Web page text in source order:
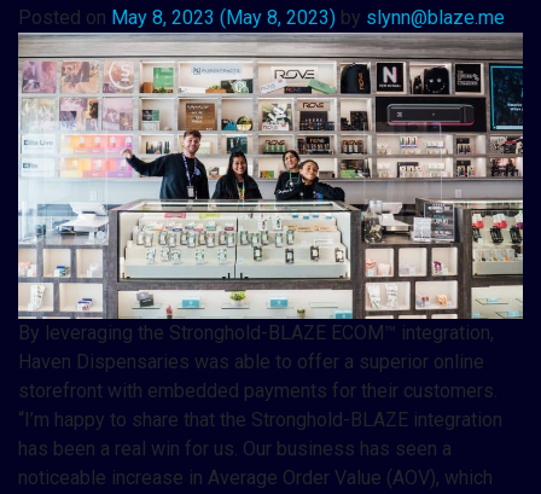
Posted on May 8, 2023 (May 8, 2023) by slynn@blaze.me
By leveraging the Stronghold-BLAZE ECOM™ integration,
Haven Dispensaries was able to offer a superior online
storefront with embedded payments for their customers.
“I’m happy to share that the Stronghold-BLAZE integration
has been a real win for us. Our business has seen a
noticeable increase in Average Order Value (AOV), which